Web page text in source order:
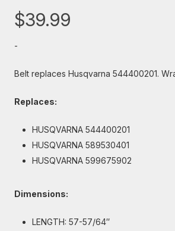
$39.99
-
Belt replaces Husqvarna 544400201.
Replaces:
HUSQVARNA 544400201
HUSQVARNA 589530401
HUSQVARNA 599675902
Dimensions:
LENGTH: 57-57/64″